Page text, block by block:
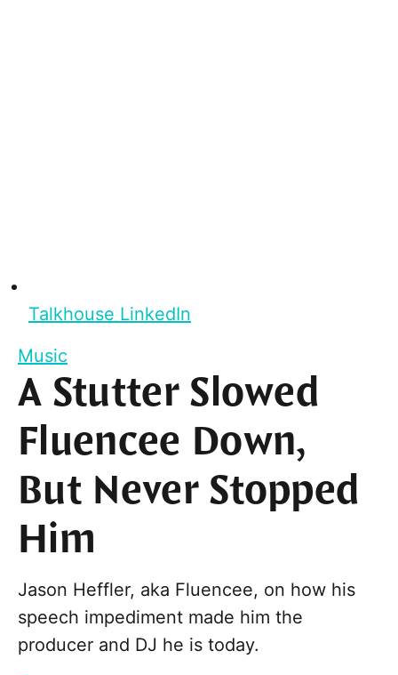
Talkhouse LinkedIn
Music
A Stutter Slowed
Fluencee Down,
But Never Stopped
Him
Jason Heffler, aka Fluencee, on how his
speech impediment made him the
producer and DJ he is today.